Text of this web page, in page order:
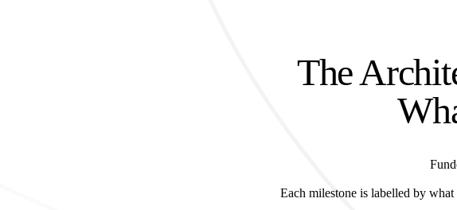
The
Each milestone is labelled by